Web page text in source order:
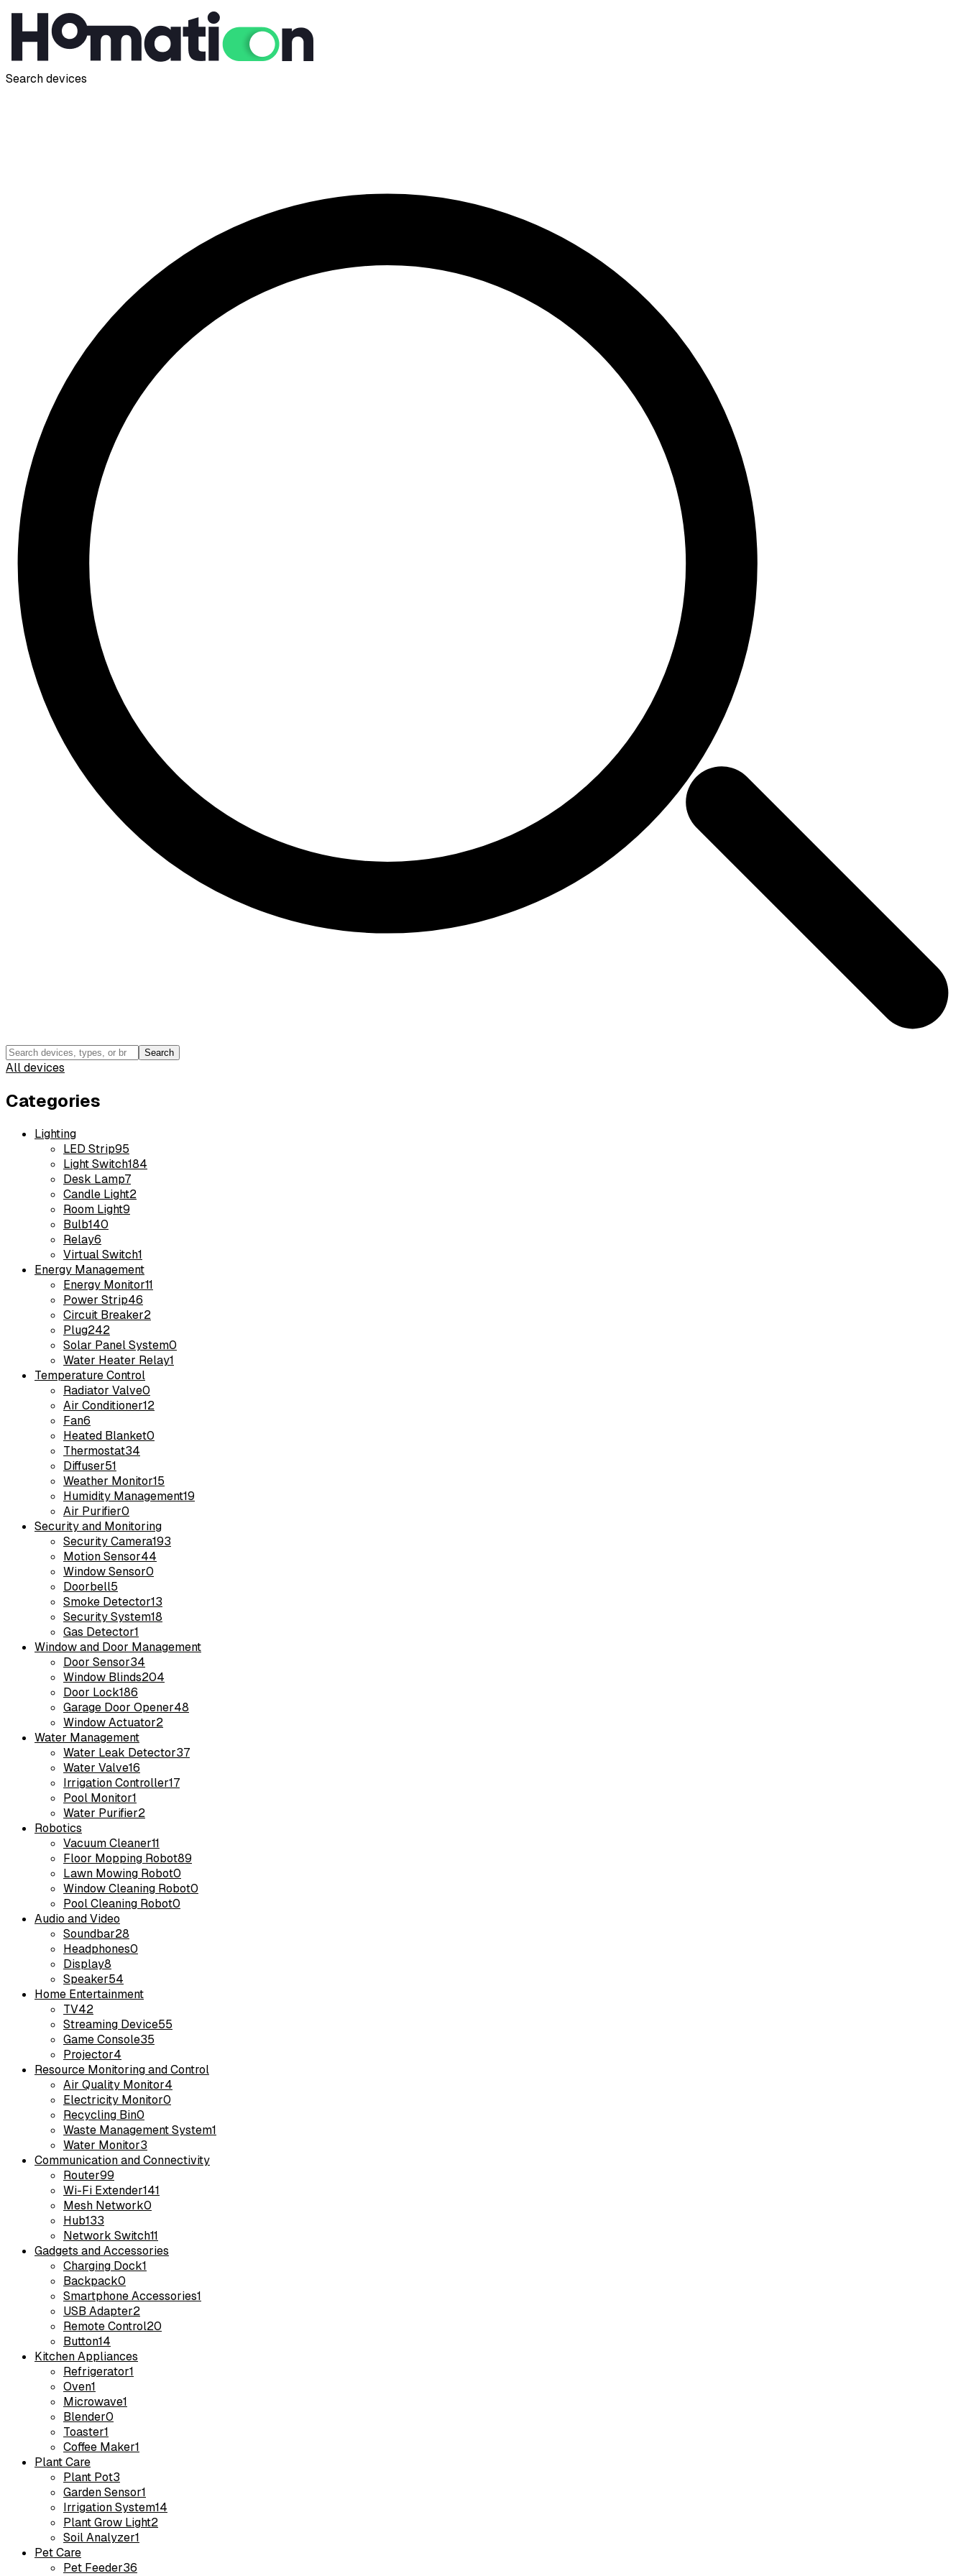
Search devices
Search
All devices
Categories
Lighting
LED Strip95
Light Switch184
Desk Lamp7
Candle Light2
Room Light9
Bulb140
Relay6
Virtual Switch1
Energy Management
Energy Monitor11
Power Strip46
Circuit Breaker2
Plug242
Solar Panel System0
Water Heater Relay1
Temperature Control
Radiator Valve0
Air Conditioner12
Fan6
Heated Blanket0
Thermostat34
Diffuser51
Weather Monitor15
Humidity Management19
Air Purifier0
Security and Monitoring
Security Camera193
Motion Sensor44
Window Sensor0
Doorbell5
Smoke Detector13
Security System18
Gas Detector1
Window and Door Management
Door Sensor34
Window Blinds204
Door Lock186
Garage Door Opener48
Window Actuator2
Water Management
Water Leak Detector37
Water Valve16
Irrigation Controller17
Pool Monitor1
Water Purifier2
Robotics
Vacuum Cleaner11
Floor Mopping Robot89
Lawn Mowing Robot0
Window Cleaning Robot0
Pool Cleaning Robot0
Audio and Video
Soundbar28
Headphones0
Display8
Speaker54
Home Entertainment
TV42
Streaming Device55
Game Console35
Projector4
Resource Monitoring and Control
Air Quality Monitor4
Electricity Monitor0
Recycling Bin0
Waste Management System1
Water Monitor3
Communication and Connectivity
Router99
Wi-Fi Extender141
Mesh Network0
Hub133
Network Switch11
Gadgets and Accessories
Charging Dock1
Backpack0
Smartphone Accessories1
USB Adapter2
Remote Control20
Button14
Kitchen Appliances
Refrigerator1
Oven1
Microwave1
Blender0
Toaster1
Coffee Maker1
Plant Care
Plant Pot3
Garden Sensor1
Irrigation System14
Plant Grow Light2
Soil Analyzer1
Pet Care
Pet Feeder36